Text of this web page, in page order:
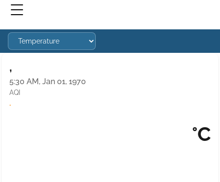
,
5:30 AM, Jan 01, 1970
AQI
·
°C